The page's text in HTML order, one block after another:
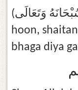
(سُبْحَانَهُ وَتَعَالَى) ke protection me aata
hoon,
bhaga diya